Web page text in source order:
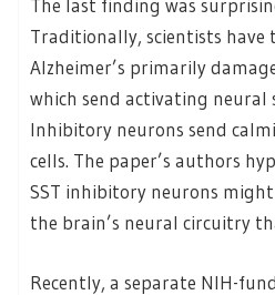
The last finding was
Traditionally, scientists
Alzheimer’s primarily
which send activating neural
Inhibitory neurons send
cells. The paper’s authors
SST inhibitory neurons
the brain’s neural circuitry
Recently, a separate NIH-